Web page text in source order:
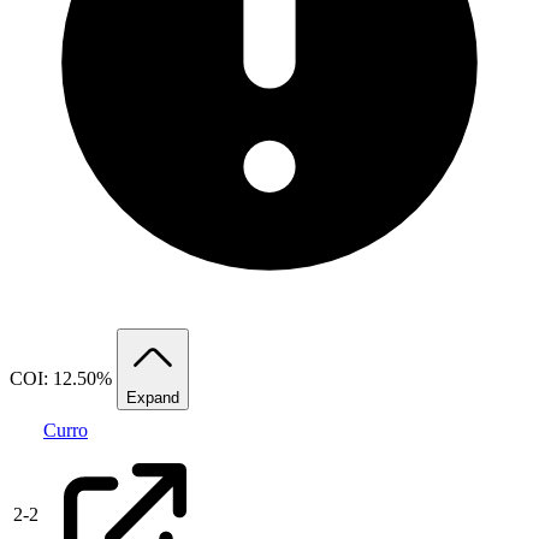
COI: 12.50%
Expand
2-2
Curro